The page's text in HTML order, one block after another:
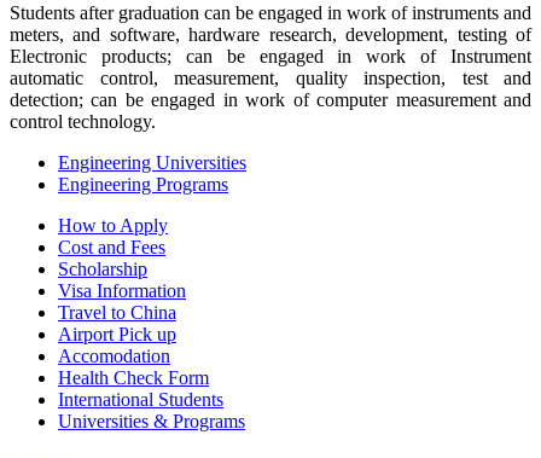
Students after graduation can be engaged in work of instruments and
meters, and software, hardware research, development, testing of
Electronic products; can be engaged in work of Instrument
automatic control, measurement, quality inspection, test and
detection; can be engaged in work of computer measurement and
control technology.
Engineering Universities
Engineering Programs
How to Apply
Cost and Fees
Scholarship
Visa Information
Travel to China
Airport Pick up
Accomodation
Health Check Form
International Students
Universities & Programs